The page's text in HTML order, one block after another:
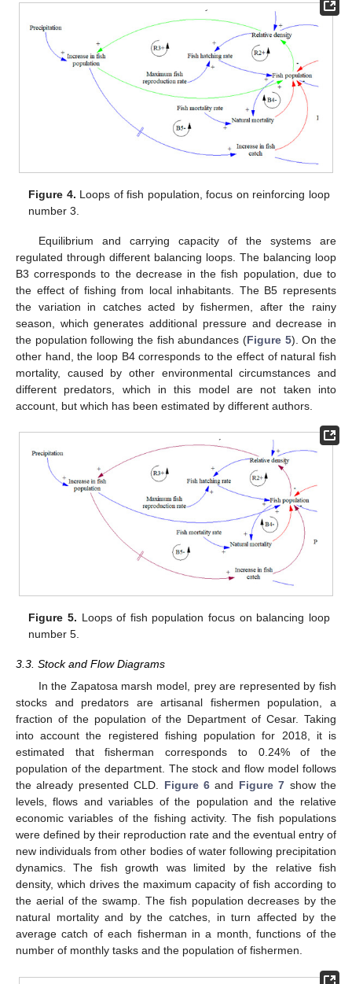
Figure 4. Loops of fish population, focus on reinforcing loop
number 3.
Equilibrium and carrying capacity of the systems are
regulated through different balancing loops. The balancing loop
B3 corresponds to the decrease in the fish population, due to
the effect of fishing from local inhabitants. The B5 represents
the variation in catches acted by fishermen, after the rainy
season, which generates additional pressure and decrease in
the population following the fish abundances (Figure 5). On the
other hand, the loop B4 corresponds to the effect of natural fish
mortality, caused by other environmental circumstances and
different predators, which in this model are not taken into
account, but which has been estimated by different authors.
Figure 5. Loops of fish population focus on balancing loop
number 5.
3.3. Stock and Flow Diagrams
In the Zapatosa marsh model, prey are represented by fish
stocks and predators are artisanal fishermen population, a
fraction of the population of the Department of Cesar. Taking
into account the registered fishing population for 2018, it is
estimated that fisherman corresponds to 0.24% of the
population of the department. The stock and flow model follows
the already presented CLD. Figure 6 and Figure 7 show the
levels, flows and variables of the population and the relative
economic variables of the fishing activity. The fish populations
were defined by their reproduction rate and the eventual entry of
new individuals from other bodies of water following precipitation
dynamics. The fish growth was limited by the relative fish
density, which drives the maximum capacity of fish according to
the aerial of the swamp. The fish population decreases by the
natural mortality and by the catches, in turn affected by the
average catch of each fisherman in a month, functions of the
number of monthly tasks and the population of fishermen.